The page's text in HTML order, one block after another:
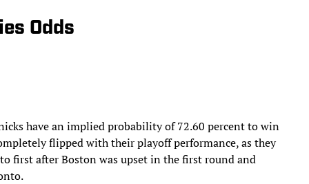
Odds
have an implied probability of 72.60 percent to win
flipped with their playoff performance, as they
first after Boston was upset in the first round and